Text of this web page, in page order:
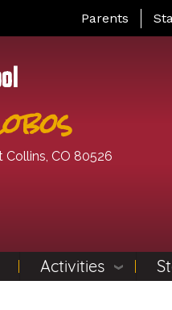
content
Landing Page
Parents
Collins, CO 80526
Activities